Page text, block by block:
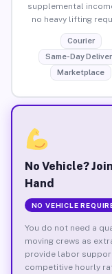
supplemental
no heavy lifting
Courier
Same-Day
Marketplace
No Vehicle?
Hand
NO VEHICLE
You do not need a
moving crews as
provide labor
competitive hourly